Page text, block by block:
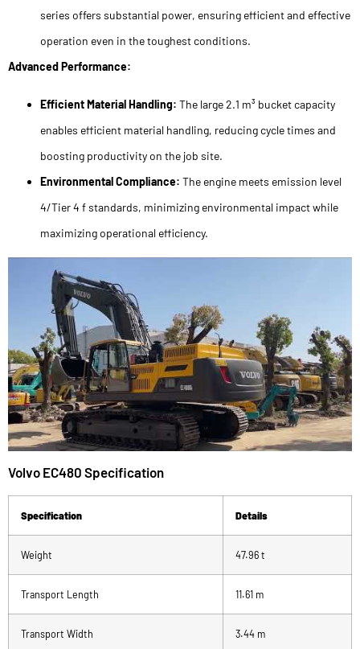
series offers substantial power, ensuring efficient and effective
operation even in the toughest conditions.
Advanced Performance:
Efficient Material Handling: The large 2.1 m³ bucket capacity
enables efficient material handling, reducing cycle times and
boosting productivity on the job site.
Environmental Compliance: The engine meets emission level
4/Tier 4 f standards, minimizing environmental impact while
maximizing operational efficiency.
Volvo EC480 Specification
Specification Details
Weight 47.96 t
Transport Length 11.61 m
Transport Width 3.44 m